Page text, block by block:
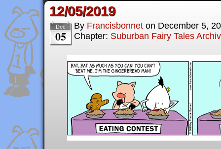
12/05/2019
Dec
05
By Francisbonnet on December 5,
Chapter: Suburban Fairy Tales